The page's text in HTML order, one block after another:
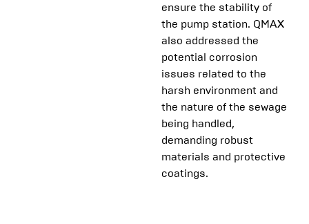
ensure the stability of
the pump station. QMAX
also addressed the
potential corrosion
issues related to the
harsh environment and
the nature of the sewage
being handled,
demanding robust
materials and protective
coatings.